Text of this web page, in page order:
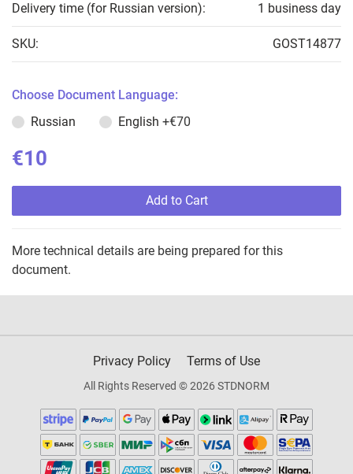
Delivery time (for Russian version): 1 business day
SKU: GOST14877
Choose Document Language:
Russian
English +€70
€10
Add to Cart
More technical details are being prepared for this
document.
Privacy Policy Terms of Use
All Rights Reserved © 2026 STDNORM